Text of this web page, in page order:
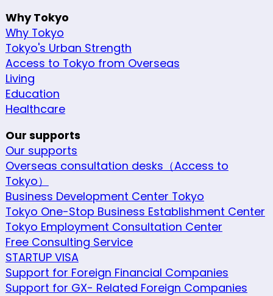
Why Tokyo
Why Tokyo
Tokyo's Urban Strength
Access to Tokyo from Overseas
Living
Education
Healthcare
Our supports
Our supports
Overseas consultation desks（Access to
Tokyo）
Business Development Center Tokyo
Tokyo One-Stop Business Establishment Center
Tokyo Employment Consultation Center
Free Consulting Service
STARTUP VISA
Support for Foreign Financial Companies
Support for GX- Related Foreign Companies